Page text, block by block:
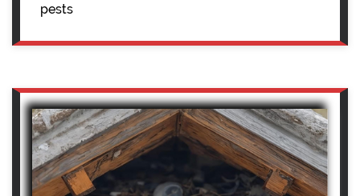
pests